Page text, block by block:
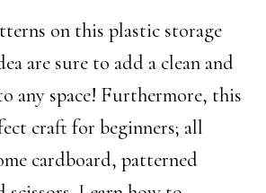
on this plastic storage
are sure to add a clean and
any space! Furthermore, this
craft for beginners; all
cardboard, patterned